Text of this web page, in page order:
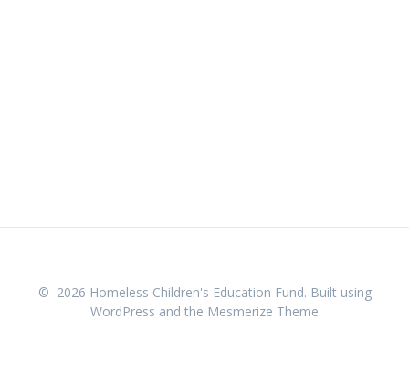
© 2026 Homeless Children's Education Fund. Built using
WordPress and the Mesmerize Theme